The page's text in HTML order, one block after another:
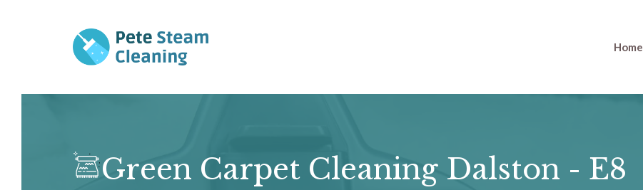
Home
Green Carpet Cleaning Dalston - E8